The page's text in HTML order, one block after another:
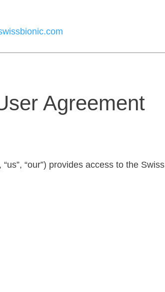
Agreement
“our”) provides access to the Swiss